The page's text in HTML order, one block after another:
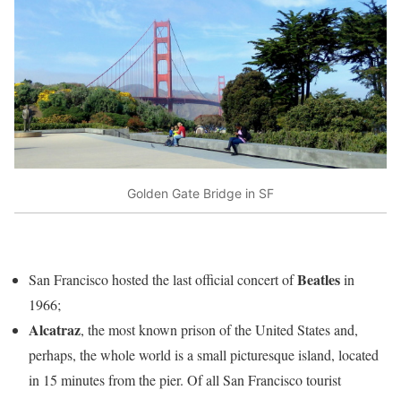
Golden Gate Bridge in SF
San Francisco hosted the last official concert ofBeatlesin
1966;
Alcatraz, the most known prison of the United States and,
perhaps, the whole world is a small picturesque island, located
in 15 minutes from the pier. Of all San Francisco tourist